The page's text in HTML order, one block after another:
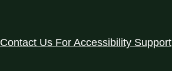
Contact Us For Accessibility Support